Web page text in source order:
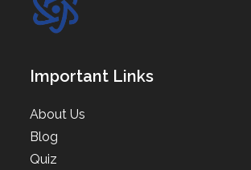
Important Links
About Us
Blog
Quiz